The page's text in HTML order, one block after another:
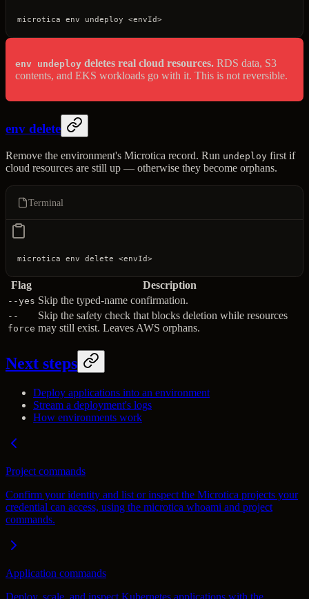
microtica env undeploy <envId>
env undeploy deletes real cloud resources. RDS data, S3
contents, and EKS workloads go with it. This is not reversible.
env delete
Remove the environment's Microtica record. Run undeploy first if
cloud resources are still up — otherwise they become orphans.
Terminal
microtica env delete <envId>
Flag Description
--yes Skip the typed-name confirmation.
--
force
Skip the safety check that blocks deletion while resources
may still exist. Leaves AWS orphans.
Next steps
Deploy applications into an environment
Stream a deployment's logs
How environments work
Project commands
Confirm your identity and list or inspect the Microtica projects your
credential can access, using the microtica whoami and project
commands.
Application commands
Deploy, scale, and inspect Kubernetes applications with the